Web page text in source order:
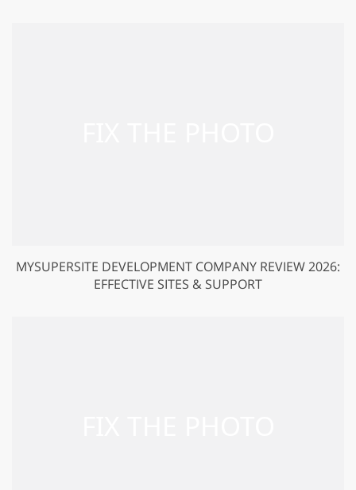
MYSUPERSITE DEVELOPMENT COMPANY REVIEW 2026:
EFFECTIVE SITES & SUPPORT